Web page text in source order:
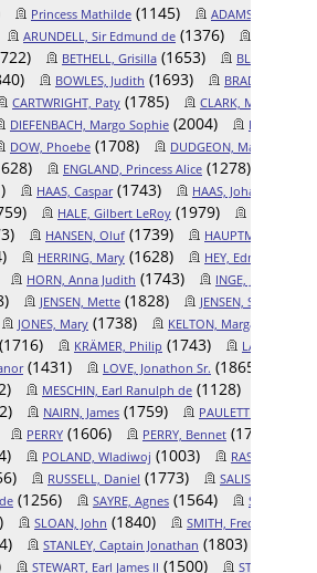
Princess Mathilde (1145) ADAMS, Judith
ARUNDELL, Sir Edmund de (1376)
BETHELL, Grisilla (1653)
BOWLES, Judith (1693)
BRADLEY,
CARTWRIGHT, Paty (1785)
CLARK, Marian
DIEFENBACH, Margo Sophie (2004)
DIGEL,
DOW, Phoebe (1708) DUDGEON, Mary Polly
ENGLAND, Princess Alice (1278)
HAAS, Caspar(1743) HAAS, Johan Peter
HALE, Gilbert LeRoy (1979)
HANSEN, Oluf (1739)
HAUPTMAN,
HERRING, Mary (1628) HEY, Edmund
HORN, Anna Judith (1743) INGE, Joan
JENSEN, Mette (1828) JENSEN, Søren
JONES, Mary (1738) KELTON, Margaret
(1716) KRÄMER, Philip (1743)
LAEDING,
(1431) LOVE, Jonathon Sr. (1865)
MESCHIN, Earl Ranulph de (1128)
NAIRN, James (1759) PAULETTE, Ann
PERRY (1606) PERRY, Bennet (1740)
POLAND, Wladiwoj (1003)
RUSSELL, Daniel (1773)
SALISBURY,
(1256) SAYRE, Agnes (1564)
SCHEFER,
SLOAN, John (1840)
SMITH, Frederick
STANLEY, Captain Jonathan (1803)
STEWART, Earl James II (1500)
STEWART,